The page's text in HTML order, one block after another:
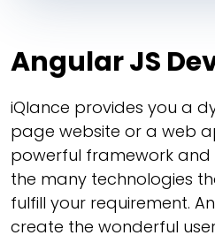
Angular JS
iQlance provides you a
page website or a web
powerful framework and
the many technologies
fulfill your requirement.
create the wonderful